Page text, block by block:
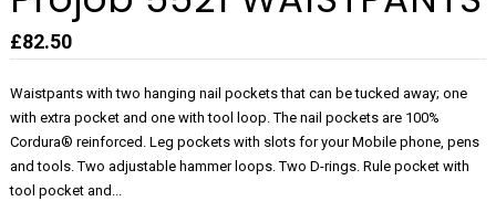
£82.50
Waistpants with two hanging nail pockets that can be tucked away; one
with extra pocket and one with tool loop. The nail pockets are 100%
Cordura® reinforced. Leg pockets with slots for your Mobile phone, pens
and tools. Two adjustable hammer loops. Two D-rings. Rule pocket with
tool pocket and...